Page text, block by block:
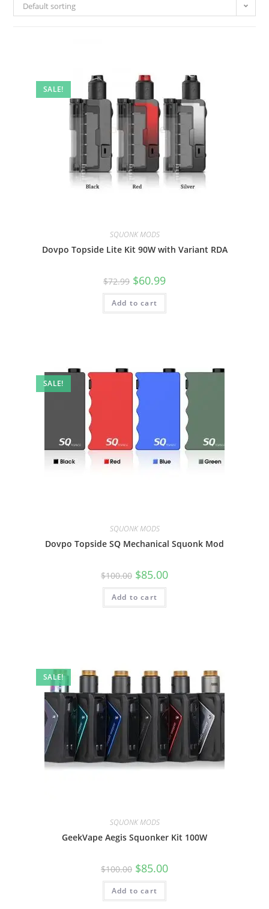
Default sorting
SALE!
SQUONK MODS
Dovpo Topside Lite Kit 90W with Variant RDA
$72.99 $60.99
Add to cart
SALE!
SQUONK MODS
Dovpo Topside SQ Mechanical Squonk Mod
$100.00 $85.00
Add to cart
SALE!
SQUONK MODS
GeekVape Aegis Squonker Kit 100W
$100.00 $85.00
Add to cart